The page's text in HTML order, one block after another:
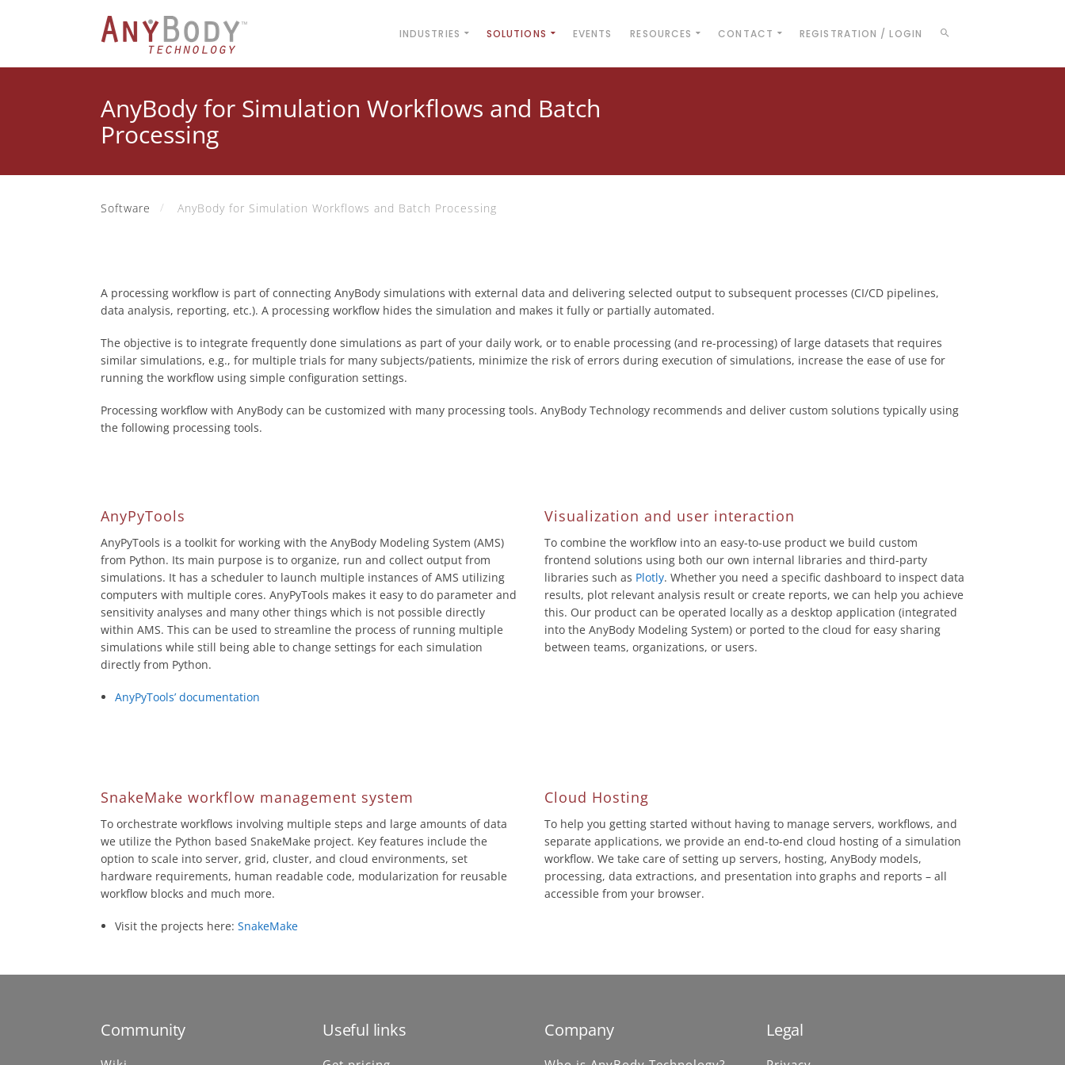
INDUSTRIES SOLUTIONS EVENTS RESOURCES CONTACT REGISTRATION / LOGIN
AnyBody for Simulation Workflows and Batch
Processing
Software AnyBody for Simulation Workflows and Batch Processing
A processing workflow is part of connecting AnyBody simulations with external data and delivering selected output to subsequent processes (CI/CD pipelines,
data analysis, reporting, etc.). A processing workflow hides the simulation and makes it fully or partially automated.
The objective is to integrate frequently done simulations as part of your daily work, or to enable processing (and re-processing) of large datasets that requires
similar simulations, e.g., for multiple trials for many subjects/patients, minimize the risk of errors during execution of simulations, increase the ease of use for
running the workflow using simple configuration settings.
Processing workflow with AnyBody can be customized with many processing tools. AnyBody Technology recommends and deliver custom solutions typically using
the following processing tools.
AnyPyTools
AnyPyTools is a toolkit for working with the AnyBody Modeling System (AMS)
from Python. Its main purpose is to organize, run and collect output from
simulations. It has a scheduler to launch multiple instances of AMS utilizing
computers with multiple cores. AnyPyTools makes it easy to do parameter and
sensitivity analyses and many other things which is not possible directly
within AMS. This can be used to streamline the process of running multiple
simulations while still being able to change settings for each simulation
directly from Python.
AnyPyTools’ documentation
Visualization and user interaction
To combine the workflow into an easy-to-use product we build custom
frontend solutions using both our own internal libraries and third-party
libraries such as Plotly. Whether you need a specific dashboard to inspect data
results, plot relevant analysis result or create reports, we can help you achieve
this. Our product can be operated locally as a desktop application (integrated
into the AnyBody Modeling System) or ported to the cloud for easy sharing
between teams, organizations, or users.
SnakeMake workflow management system
To orchestrate workflows involving multiple steps and large amounts of data
we utilize the Python based SnakeMake project. Key features include the
option to scale into server, grid, cluster, and cloud environments, set
hardware requirements, human readable code, modularization for reusable
workflow blocks and much more.
Visit the projects here: SnakeMake
Cloud Hosting
To help you getting started without having to manage servers, workflows, and
separate applications, we provide an end-to-end cloud hosting of a simulation
workflow. We take care of setting up servers, hosting, AnyBody models,
processing, data extractions, and presentation into graphs and reports – all
accessible from your browser.
Community Useful links Company Legal